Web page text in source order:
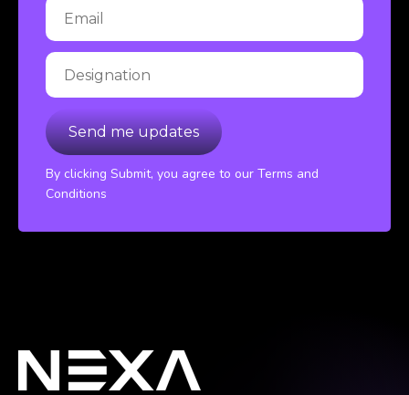
By clicking Submit, you agree to our Terms and
Conditions